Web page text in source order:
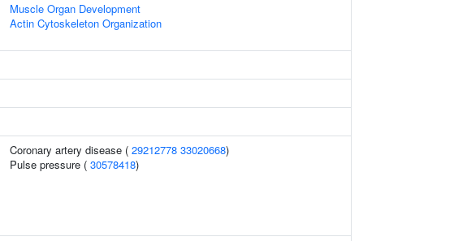
Muscle Organ Development
Actin Cytoskeleton Organization
Coronary artery disease ( 29212778 33020668)
Pulse pressure ( 30578418)